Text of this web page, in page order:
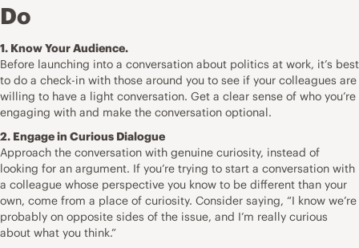
Do
1. Know Your Audience.
Before launching into a conversation about politics at work, it’s best
to do a check-in with those around you to see if your colleagues are
willing to have a light conversation. Get a clear sense of who you’re
engaging with and make the conversation optional.
2. Engage in Curious Dialogue
Approach the conversation with genuine curiosity, instead of
looking for an argument. If you’re trying to start a conversation with
a colleague whose perspective you know to be different than your
own, come from a place of curiosity. Consider saying, “I know we’re
probably on opposite sides of the issue, and I’m really curious
about what you think.”